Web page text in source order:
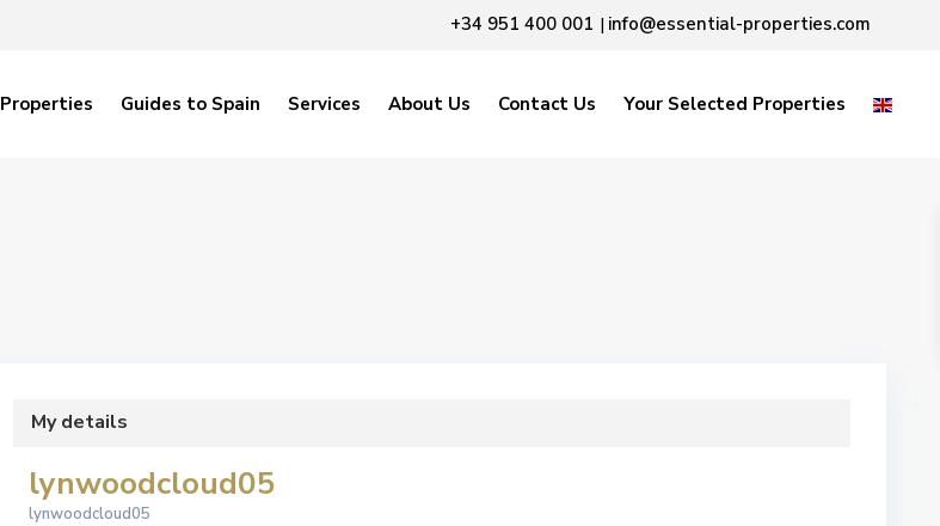
+34 951 400 001 | info@essential-properties.com
Properties Guides to Spain Services About Us Contact Us Your Selected Properties
My details
lynwoodcloud05
lynwoodcloud05